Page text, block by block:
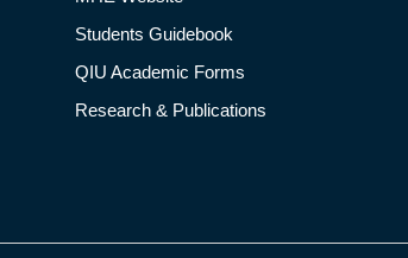
Students Guidebook
QIU Academic Forms
Research & Publications